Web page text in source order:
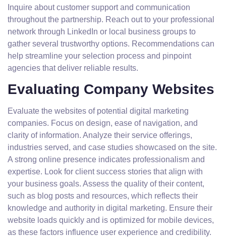
Inquire about customer support and communication
throughout the partnership. Reach out to your professional
network through LinkedIn or local business groups to
gather several trustworthy options. Recommendations can
help streamline your selection process and pinpoint
agencies that deliver reliable results.
Evaluating Company Websites
Evaluate the websites of potential digital marketing
companies. Focus on design, ease of navigation, and
clarity of information. Analyze their service offerings,
industries served, and case studies showcased on the site.
A strong online presence indicates professionalism and
expertise. Look for client success stories that align with
your business goals. Assess the quality of their content,
such as blog posts and resources, which reflects their
knowledge and authority in digital marketing. Ensure their
website loads quickly and is optimized for mobile devices,
as these factors influence user experience and credibility.